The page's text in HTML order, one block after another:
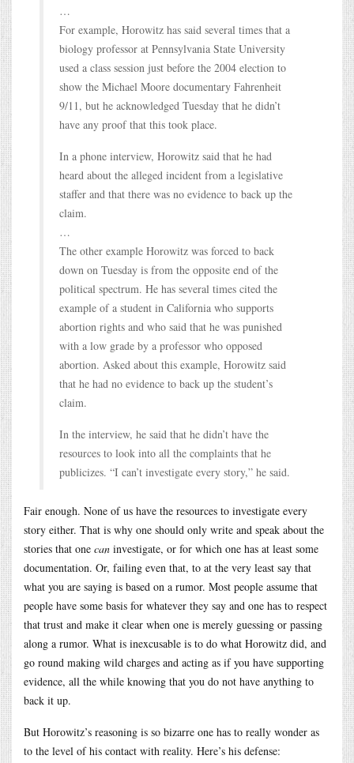
…
For example, Horowitz has said several times that a
biology professor at Pennsylvania State University
used a class session just before the 2004 election to
show the Michael Moore documentary Fahrenheit
9/11, but he acknowledged Tuesday that he didn’t
have any proof that this took place.
In a phone interview, Horowitz said that he had
heard about the alleged incident from a legislative
staffer and that there was no evidence to back up the
claim.
…
The other example Horowitz was forced to back
down on Tuesday is from the opposite end of the
political spectrum. He has several times cited the
example of a student in California who supports
abortion rights and who said that he was punished
with a low grade by a professor who opposed
abortion. Asked about this example, Horowitz said
that he had no evidence to back up the student’s
claim.
In the interview, he said that he didn’t have the
resources to look into all the complaints that he
publicizes. “I can’t investigate every story,” he said.
Fair enough. None of us have the resources to investigate every
story either. That is why one should only write and speak about the
stories that one can investigate, or for which one has at least some
documentation. Or, failing even that, to at the very least say that
what you are saying is based on a rumor. Most people assume that
people have some basis for whatever they say and one has to respect
that trust and make it clear when one is merely guessing or passing
along a rumor. What is inexcusable is to do what Horowitz did, and
go round making wild charges and acting as if you have supporting
evidence, all the while knowing that you do not have anything to
back it up.
But Horowitz’s reasoning is so bizarre one has to really wonder as
to the level of his contact with reality. Here’s his defense: